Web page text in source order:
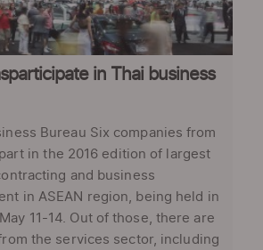
in Thai business
Bureau Six companies from
in the 2016 edition of largest
and business
in ASEAN region, being held in
11-14. Out of those, there are
the services sector, including